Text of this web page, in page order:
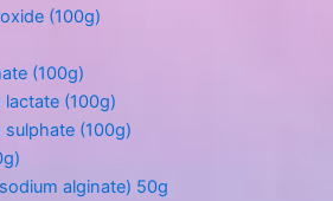
(100g)
(100g)
lactate (100g)
sulphate (100g)
alginate) 50g